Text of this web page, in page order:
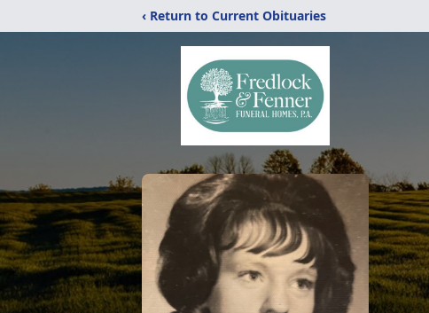
‹ Return to Current Obituaries